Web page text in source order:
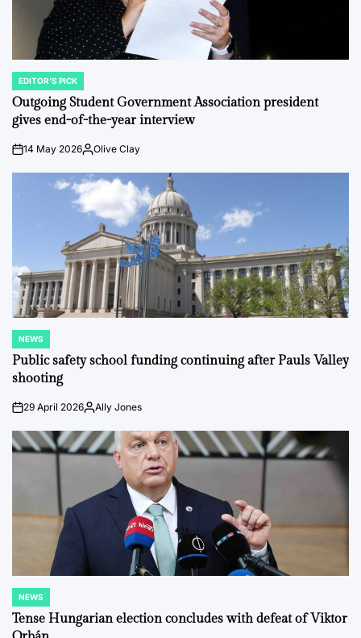
POSTED
IN
EDITOR'S PICK
Outgoing Student Government Association president
gives end-of-the-year interview
on14 May 2026Posted
Olive Clay
POSTED
IN
NEWS
Public safety school funding continuing after Pauls Valley
shooting
on29 April 2026PostedAlly Jones
POSTED
IN
NEWS
Tense Hungarian election concludes with defeat of Viktor